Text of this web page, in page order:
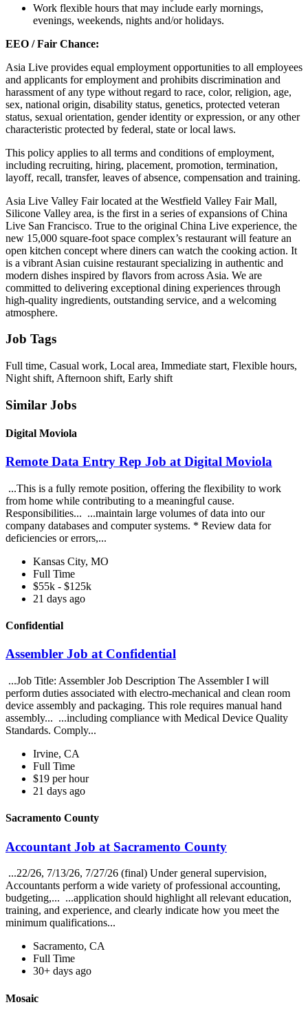
Work flexible hours that may include early mornings,
evenings, weekends, nights and/or holidays.
EEO / Fair Chance:
Asia Live provides equal employment opportunities to all employees
and applicants for employment and prohibits discrimination and
harassment of any type without regard to race, color, religion, age,
sex, national origin, disability status, genetics, protected veteran
status, sexual orientation, gender identity or expression, or any other
characteristic protected by federal, state or local laws.
This policy applies to all terms and conditions of employment,
including recruiting, hiring, placement, promotion, termination,
layoff, recall, transfer, leaves of absence, compensation and training.
Asia Live Valley Fair located at the Westfield Valley Fair Mall,
Silicone Valley area, is the first in a series of expansions of China
Live San Francisco. True to the original China Live experience, the
new 15,000 square-foot space complex’s restaurant will feature an
open kitchen concept where diners can watch the cooking action. It
is a vibrant Asian cuisine restaurant specializing in authentic and
modern dishes inspired by flavors from across Asia. We are
committed to delivering exceptional dining experiences through
high-quality ingredients, outstanding service, and a welcoming
atmosphere.
Job Tags
Full time, Casual work, Local area, Immediate start, Flexible hours,
Night shift, Afternoon shift, Early shift
Similar Jobs
Digital Moviola
Remote Data Entry Rep Job at Digital Moviola
...This is a fully remote position, offering the flexibility to work
from home while contributing to a meaningful cause.
Responsibilities... ...maintain large volumes of data into our
company databases and computer systems. * Review data for
deficiencies or errors,...
Kansas City, MO
Full Time
$55k - $125k
21 days ago
Confidential
Assembler Job at Confidential
...Job Title: Assembler Job Description The Assembler I will
perform duties associated with electro-mechanical and clean room
device assembly and packaging. This role requires manual hand
assembly... ...including compliance with Medical Device Quality
Standards. Comply...
Irvine, CA
Full Time
$19 per hour
21 days ago
Sacramento County
Accountant Job at Sacramento County
...22/26, 7/13/26, 7/27/26 (final) Under general supervision,
Accountants perform a wide variety of professional accounting,
budgeting,... ...application should highlight all relevant education,
training, and experience, and clearly indicate how you meet the
minimum qualifications...
Sacramento, CA
Full Time
30+ days ago
Mosaic